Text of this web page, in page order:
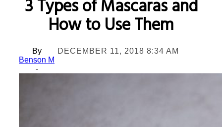
3 Types of Mascaras and
How to Use Them
By
Benson M
-
DECEMBER 11, 2018 8:34 AM